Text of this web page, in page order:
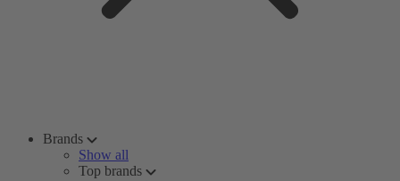
Brands
Show all
Top brands